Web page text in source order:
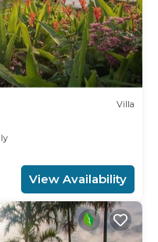
Villa
View Availability